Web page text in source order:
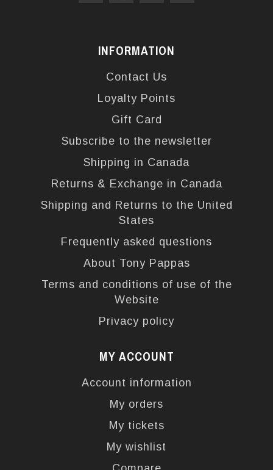
INFORMATION
Contact Us
Loyalty Points
Gift Card
Subscribe to the newsletter
Shipping in Canada
Returns & Exchange in Canada
Shipping and Returns to the United
States
Frequently asked questions
About Tony Pappas
Terms and conditions of use of the
Website
Privacy policy
MY ACCOUNT
Account information
My orders
My tickets
My wishlist